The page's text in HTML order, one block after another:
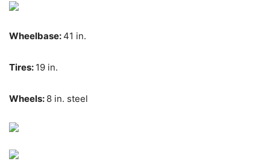
Wheelbase:41 in.
Tires: 19 in.
Wheels: 8 in. steel